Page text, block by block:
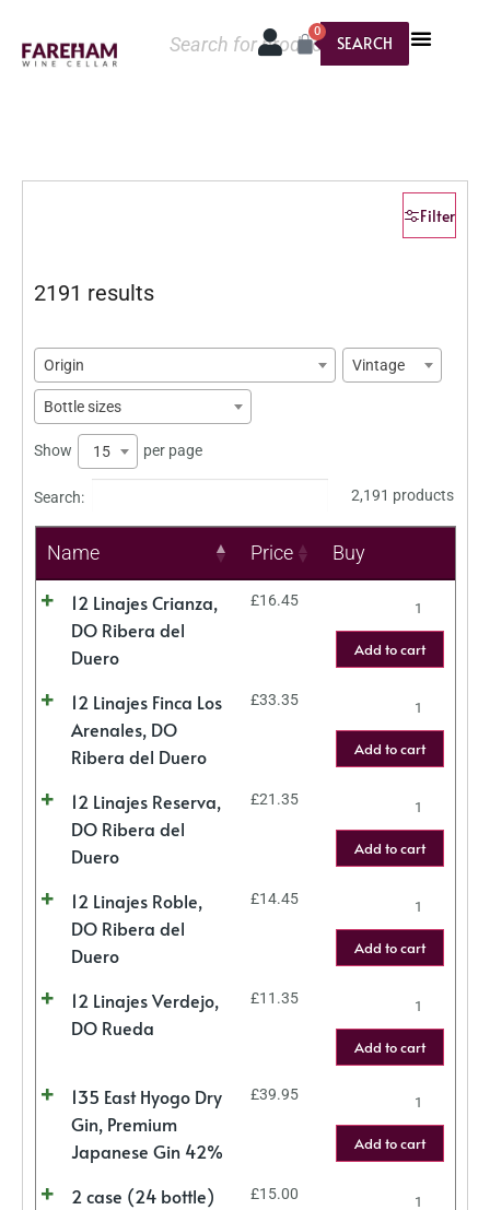
SEARCH
0
Filter
2191 results
Origin Vintage
Bottle sizes
Show 15 per page
Search: 2,191 products
Name Price Buy
12 Linajes Crianza,
DO Ribera del
Duero
£16.45
Add to cart
12 Linajes Finca Los
Arenales, DO
Ribera del Duero
£33.35
Add to cart
12 Linajes Reserva,
DO Ribera del
Duero
£21.35
Add to cart
12 Linajes Roble,
DO Ribera del
Duero
£14.45
Add to cart
12 Linajes Verdejo,
DO Rueda
£11.35
Add to cart
135 East Hyogo Dry
Gin, Premium
Japanese Gin 42%
£39.95
Add to cart
2 case (24 bottle)
£15.00